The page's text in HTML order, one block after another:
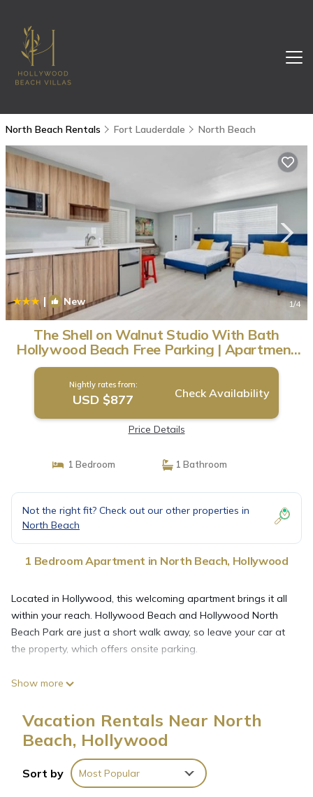
North Beach Rentals Fort Lauderdale North Beach
| New 1/4
The Shell on Walnut Studio With Bath
Hollywood Beach Free Parking | Apartment
in Hollywood
Nightly rates from:
USD $877 Check Availability
Price Details
1 Bedroom 1 Bathroom
Not the right fit? Check out our other properties in
North Beach
1 Bedroom Apartment in North Beach, Hollywood
Located in Hollywood, this welcoming apartment brings it all
within your reach. Hollywood Beach and Hollywood North
Beach Park are just a short walk away, so leave your car at
the property, which offers onsite parking.
The kitchen is equipped with a stovetop, a microwave, and
the TV. Other amenities at this 1-bedroom, 1-bathroom rental
include bed sheets, an ironing board, air conditioning, and
Show more
Vacation Rentals Near North
Beach, Hollywood
Sort by Most Popular